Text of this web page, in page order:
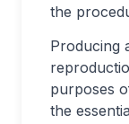
the
Producing
purposes
the